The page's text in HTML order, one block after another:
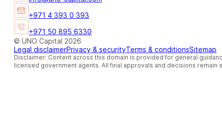
+971 4 393 0 393
+971 50 895 6330
© UNO Capital 2026
Legal disclaimerPrivacy & securityTerms & conditionsSitemap
Disclaimer: Content across this domain is provided for general
licensed government agents. All final approvals and decisions